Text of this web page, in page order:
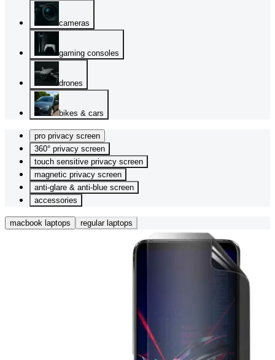
cameras
gaming consoles
drones
bikes & cars
pro privacy screen
360° privacy screen
touch sensitive privacy screen
magnetic privacy screen
anti-glare & anti-blue screen
accessories
macbook laptops regular laptops